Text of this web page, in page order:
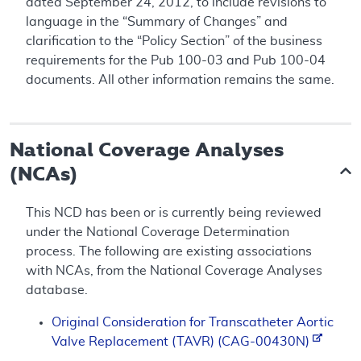
language in the “Summary of Changes” and
clarification to the “Policy Section” of the business
requirements for the Pub 100-03 and Pub 100-04
documents. All other information remains the same.
National Coverage Analyses
(NCAs)
This NCD has been or is currently being reviewed
under the National Coverage Determination
process. The following are existing associations
with NCAs, from the National Coverage Analyses
database.
Original Consideration for Transcatheter Aortic
Valve Replacement (TAVR) (CAG-00430N)